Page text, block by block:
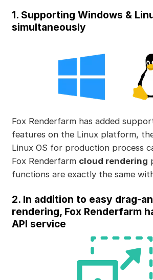
1. Supporting Windows &
simultaneously
Fox Renderfarm has added
features on the Linux platform,
Linux OS for production process
Fox Renderfarm cloud rendering
functions are exactly the same
2. In addition to easy drag-
rendering, Fox Renderfarm
API service